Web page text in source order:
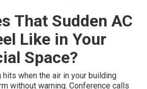
That Sudden AC
Like in Your
Space?
when the air in your building
without warning. Conference calls